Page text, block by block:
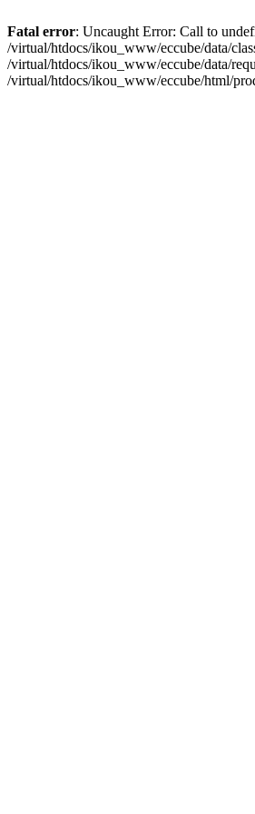
Fatal error: Uncaught Error: Call to
/virtual/htdocs/ikou_www/eccube/data/
/virtual/htdocs/ikou_www/eccube/data/
/virtual/htdocs/ikou_www/eccube/html/